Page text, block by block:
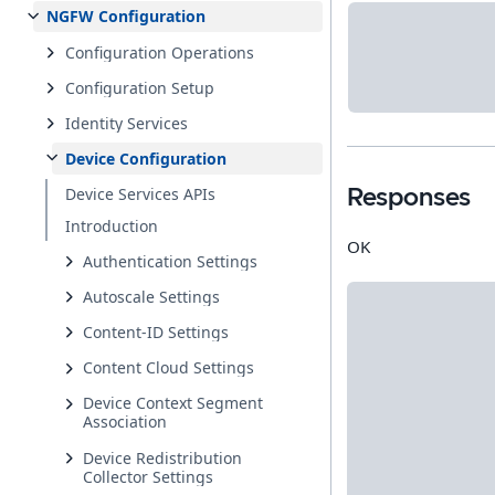
NGFW Configuration
Configuration Operations
Configuration Setup
Identity Services
Device Configuration
Device Services APIs
Introduction
Authentication Settings
Autoscale Settings
Content-ID Settings
Content Cloud Settings
Device Context Segment
Association
Device Redistribution
Collector Settings
Responses
OK